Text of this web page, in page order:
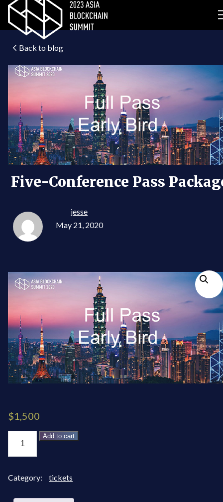
Back to blog
Five-Conference Pass
jesse
May 21, 2020
$1,500
Conference
Pass
quantity
Add to cart
Category: tickets